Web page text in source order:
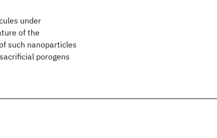
under
of the
such nanoparticles
porogens